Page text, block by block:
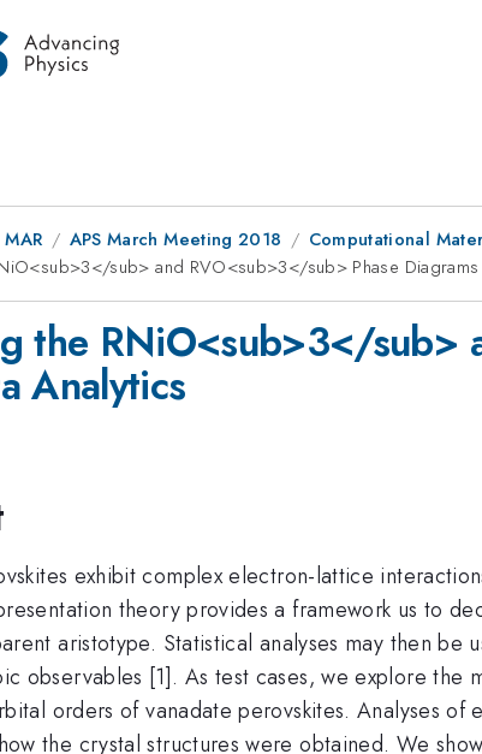
MAR APS March Meeting 2018
Computational
sub> and RVO<sub>3</sub> Phase Diagrams
the RNiO<sub>3</sub>
Analytics
exhibit complex electron-lattice
theory provides a framework us to
aristotype. Statistical analyses may then
observables [1]. As test cases, we explore
orders of vanadate perovskites. Analyses of
the crystal structures were obtained. We